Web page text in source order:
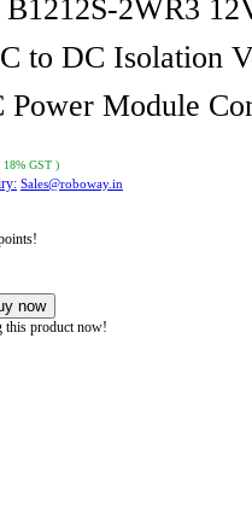
2WR3
to DC Isolation
Power Module
GST )
Sales@roboway.in
now
this product now!